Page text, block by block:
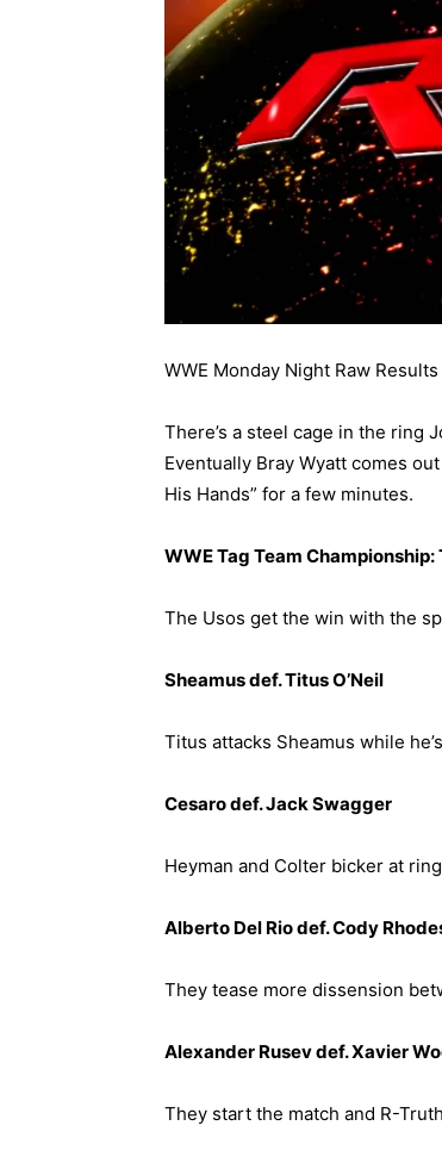
WWE Monday Night Raw
There’s a steel cage in the ring
Eventually Bray Wyatt comes
His Hands” for a few minutes.
WWE Tag Team Championship:
The Usos get the win with the
Sheamus def. Titus O’Neil
Titus attacks Sheamus while
Cesaro def. Jack Swagger
Heyman and Colter bicker at
Alberto Del Rio def. Cody
They tease more dissension
Alexander Rusev def. Xavier
They start the match and R-